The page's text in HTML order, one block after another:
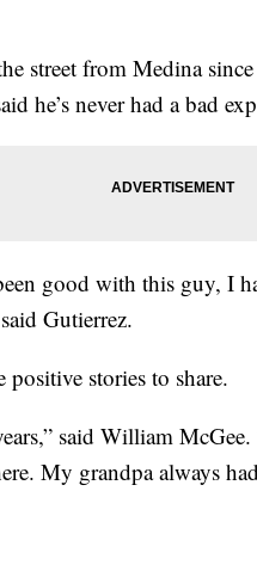
street from Medina
he’s never had a bad
good with this guy, I
Gutierrez.
positive stories to share.
said William
My grandpa always